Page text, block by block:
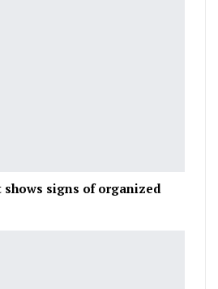
shows signs of organized